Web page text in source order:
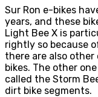
Sur Ron e-bikes
years, and these
Light Bee X is
rightly so because
there are also
bikes. The other
called the Storm
dirt bike segments.